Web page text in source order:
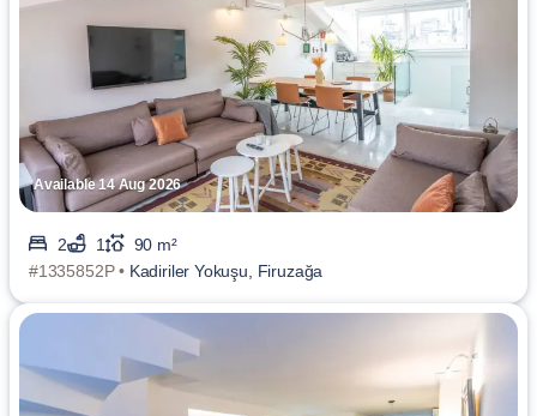
Available 14 Aug 2026
2 1
90 m²
#1335852P • Kadiriler Yokuşu, Firuzağa